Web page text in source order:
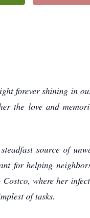
forever shining in
the love and
source of
for helping
where her
of tasks.